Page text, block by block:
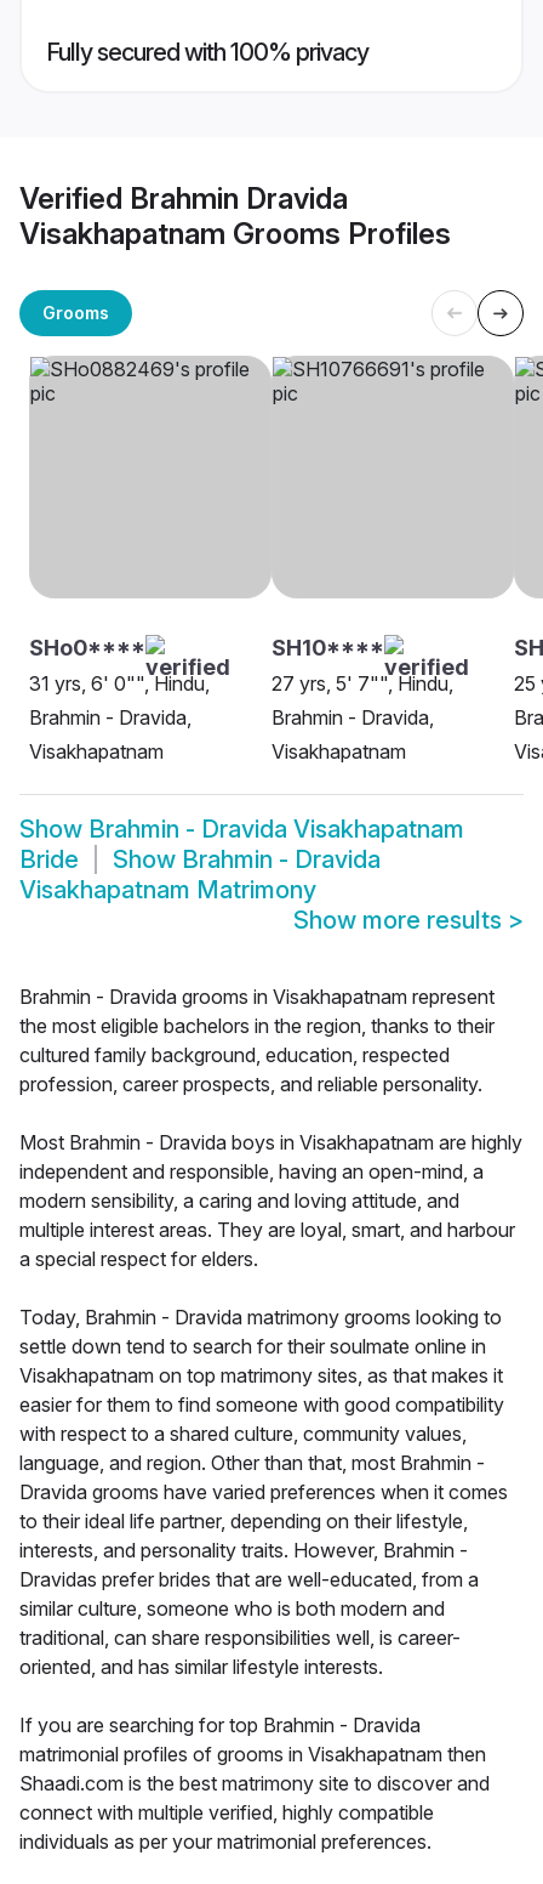
Fully secured with 100% privacy
Verified Brahmin Dravida
Visakhapatnam Grooms Profiles
Grooms
SHo0****
31 yrs, 6' 0"", Hindu,
Brahmin - Dravida,
Visakhapatnam
SH10****
27 yrs, 5' 7"", Hindu,
Brahmin - Dravida,
Visakhapatnam
25
Show Brahmin - Dravida Visakhapatnam
Bride
Show Brahmin - Dravida
Visakhapatnam Matrimony
Show more results >
Brahmin - Dravida grooms in Visakhapatnam represent
the most eligible bachelors in the region, thanks to their
cultured family background, education, respected
profession, career prospects, and reliable personality.
Most Brahmin - Dravida boys in Visakhapatnam are highly
independent and responsible, having an open-mind, a
modern sensibility, a caring and loving attitude, and
multiple interest areas. They are loyal, smart, and harbour
a special respect for elders.
Today, Brahmin - Dravida matrimony grooms looking to
settle down tend to search for their soulmate online in
Visakhapatnam on top matrimony sites, as that makes it
easier for them to find someone with good compatibility
with respect to a shared culture, community values,
language, and region. Other than that, most Brahmin -
Dravida grooms have varied preferences when it comes
to their ideal life partner, depending on their lifestyle,
interests, and personality traits. However, Brahmin -
Dravidas prefer brides that are well-educated, from a
similar culture, someone who is both modern and
traditional, can share responsibilities well, is career-
oriented, and has similar lifestyle interests.
If you are searching for top Brahmin - Dravida
matrimonial profiles of grooms in Visakhapatnam then
Shaadi.com is the best matrimony site to discover and
connect with multiple verified, highly compatible
individuals as per your matrimonial preferences.